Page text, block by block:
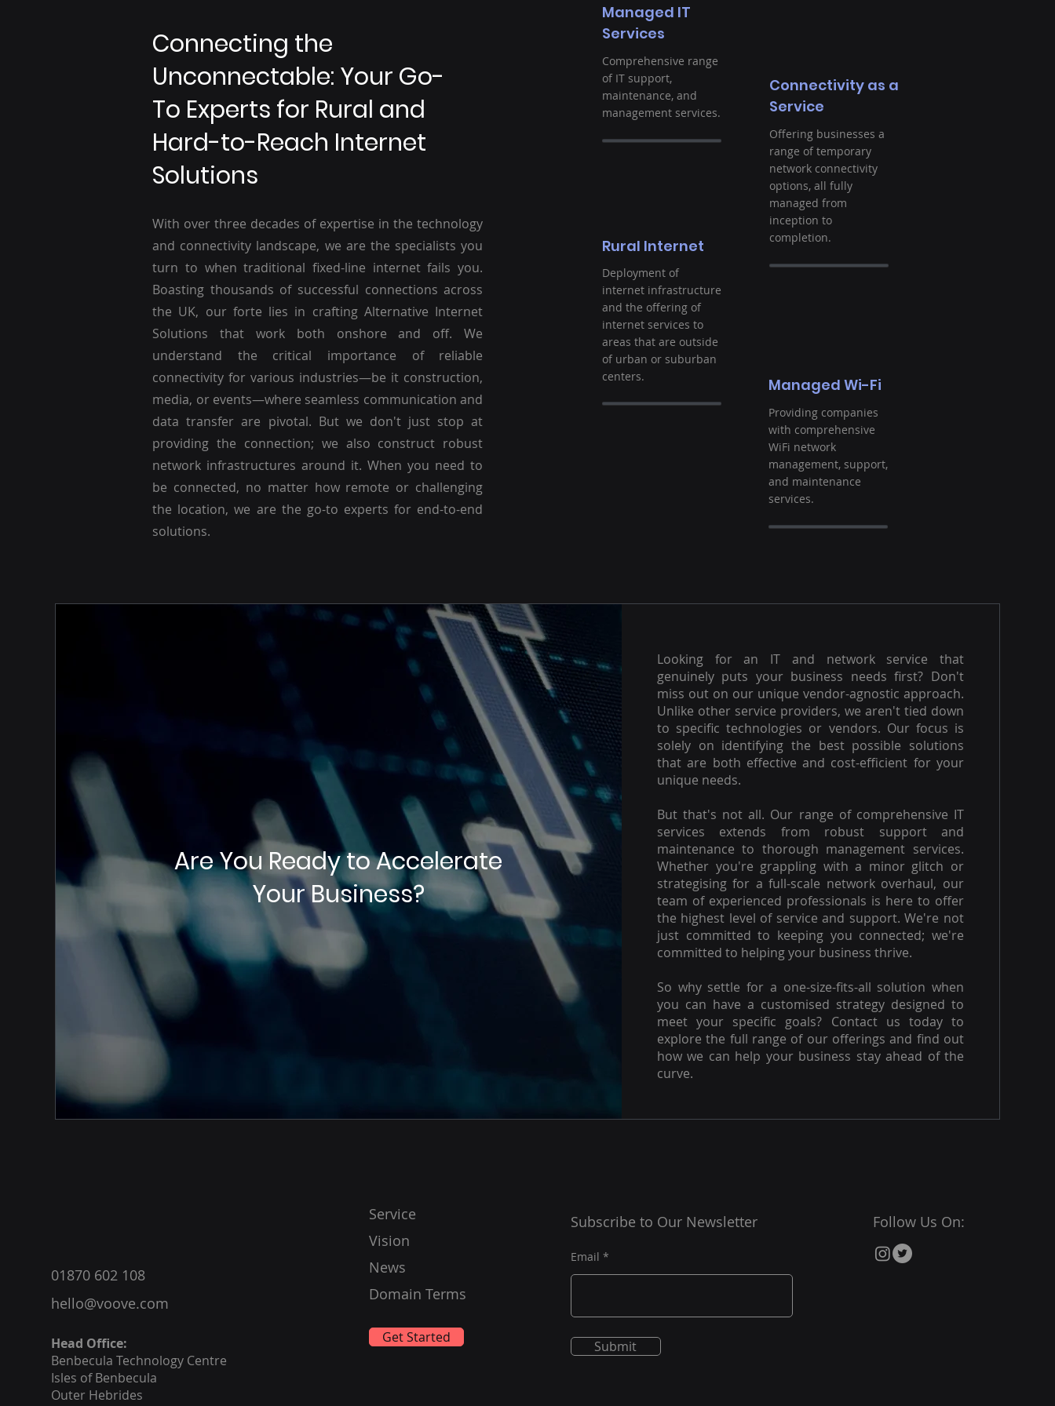
Connecting the
Unconnectable: Your Go-
To Experts for Rural and
Hard-to-Reach Internet
Solutions
With over three decades of expertise in the technology
and connectivity landscape, we are the specialists you
turn to when traditional fixed-line internet fails you.
Boasting thousands of successful connections across
the UK, our forte lies in crafting Alternative Internet
Solutions that work both onshore and off. We
understand the critical importance of reliable
connectivity for various industries—be it construction,
media, or events—where seamless communication and
data transfer are pivotal. But we don't just stop at
providing the connection; we also construct robust
network infrastructures around it. When you need to
be connected, no matter how remote or challenging
the location, we are the go-to experts for end-to-end
solutions.
Managed IT
Services
Comprehensive range
of IT support,
maintenance, and
management services.
Rural Internet
Deployment of
internet infrastructure
and the offering of
internet services to
areas that are outside
of urban or suburban
centers.
Connectivity as a
Service
Offering businesses a
range of temporary
network connectivity
options, all fully
managed from
inception to
completion.
Managed Wi-Fi
Providing companies
with comprehensive
WiFi network
management, support,
and maintenance
services.
Are You Ready to Accelerate
Your Business?
Looking for an IT and network service that
genuinely puts your business needs first? Don't
miss out on our unique vendor-agnostic approach.
Unlike other service providers, we aren't tied down
to specific technologies or vendors. Our focus is
solely on identifying the best possible solutions
that are both effective and cost-efficient for your
unique needs.
But that's not all. Our range of comprehensive IT
services extends from robust support and
maintenance to thorough management services.
Whether you're grappling with a minor glitch or
strategising for a full-scale network overhaul, our
team of experienced professionals is here to offer
the highest level of service and support. We're not
just committed to keeping you connected; we're
committed to helping your business thrive.
So why settle for a one-size-fits-all solution when
you can have a customised strategy designed to
meet your specific goals? Contact us today to
explore the full range of our offerings and find out
how we can help your business stay ahead of the
curve.
01870 602 108
hello@voove.com
Head Office:
Benbecula Technology Centre
Isles of Benbecula
Outer Hebrides
Service
Vision
News
Domain Terms
Get Started
Subscribe to Our Newsletter
Email
Submit
Follow Us On: